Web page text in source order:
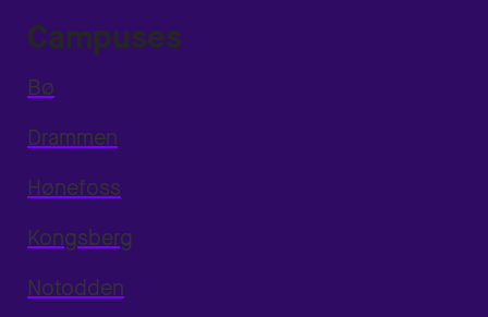
Campuses
Bø
Drammen
Hønefoss
Kongsberg
Notodden